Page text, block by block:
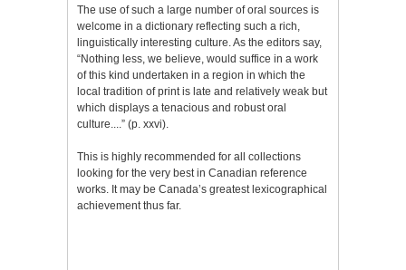
The use of such a large number of oral sources is
welcome in a dictionary reflecting such a rich,
linguistically interesting culture. As the editors say,
“Nothing less, we believe, would suffice in a work
of this kind undertaken in a region in which the
local tradition of print is late and relatively weak but
which displays a tenacious and robust oral
culture....” (p. xxvi).
This is highly recommended for all collections
looking for the very best in Canadian reference
works. It may be Canada’s greatest lexicographical
achievement thus far.